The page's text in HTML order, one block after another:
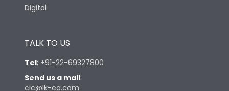
Physical Dimensions
Height
Digital
TALK TO US
Tel: +91-22-69327800
Send us a mail:
cic@lk-ea.com